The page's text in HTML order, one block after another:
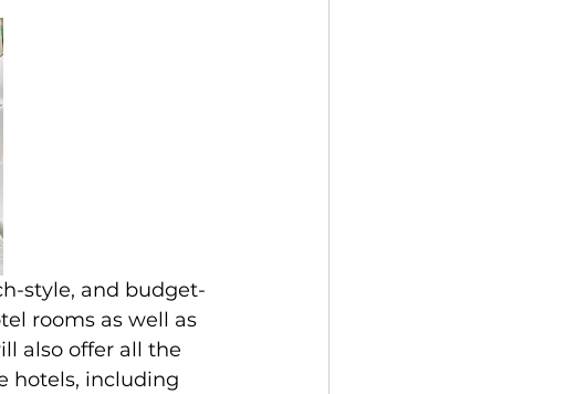
rooms as well as
also offer all the
hotels, including